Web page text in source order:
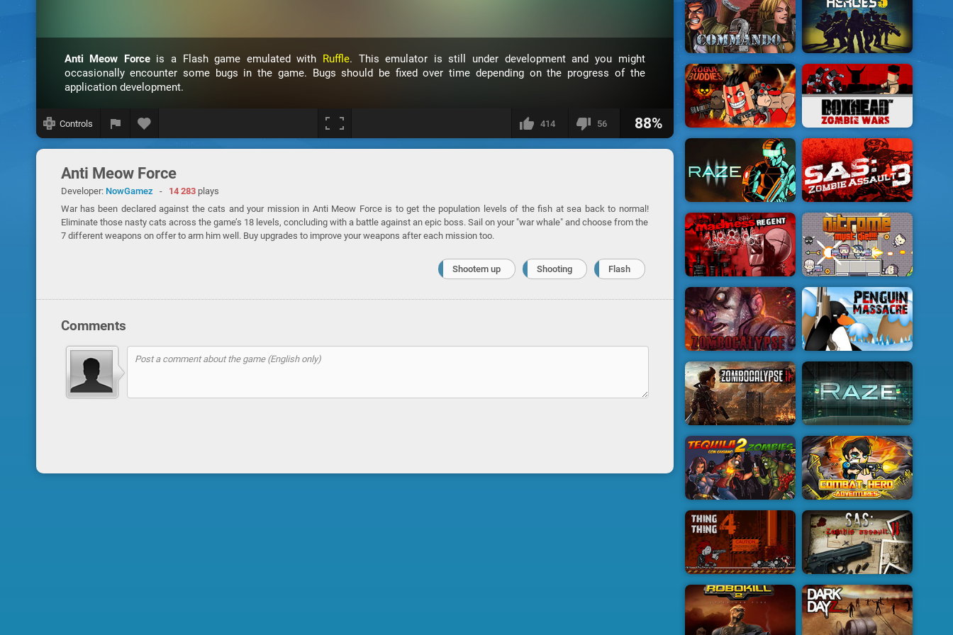
Anti Meow Forceis a Flash game emulated with Ruffle. This emulator is still under development and you might
occasionally encounter some bugs in the game. Bugs should be fixed over time depending on the progress of the
application development.
Controls 414 56 88%
Anti Meow Force
Developer: NowGamez - 14 283plays
War has been declared against the cats and your mission in Anti Meow Force is to get the population levels of the fish at sea back to normal!
Eliminate those nasty cats across the game’s 18 levels, concluding with a battle against an epic boss. Sail on your "war whale" and choose from the
7 different weapons on offer to arm him well. Buy upgrades to improve your weapons after each mission too.
Shootem up Shooting Flash
Comments